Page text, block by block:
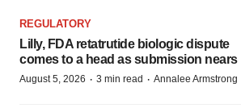
REGULATORY
Lilly, FDA retatrutide biologic dispute
comes to a head as submission nears
August 5, 2026 · 3 min read · Annalee Armstrong